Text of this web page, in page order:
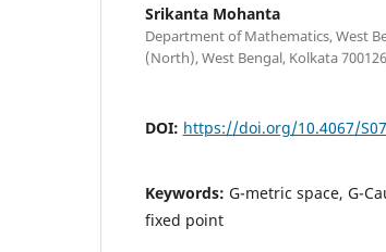
Srikanta Mohanta
Department of Mathematics, West
(North), West Bengal, Kolkata
DOI: https://doi.org/10.4067/
Keywords: G-metric space, G-
fixed point